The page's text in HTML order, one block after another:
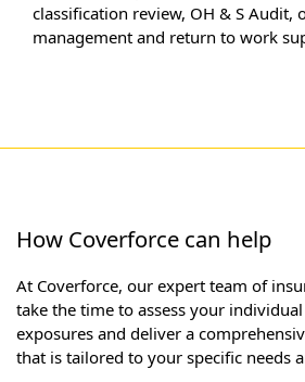
classification review, OH & S Audit,
management and return to work
How Coverforce can help
At Coverforce, our expert team of
take the time to assess your
exposures and deliver a
that is tailored to your specific needs